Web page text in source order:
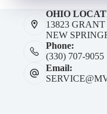
OHIO
13823 GRANT
NEW
Phone:
(330) 707-9055
Email: